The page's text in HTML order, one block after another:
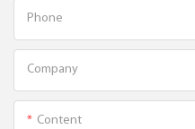
Phone
Company
Content